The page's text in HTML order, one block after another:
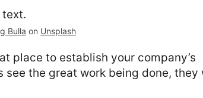
Bulla on Unsplash
place to establish your company’s
the great work being done, they